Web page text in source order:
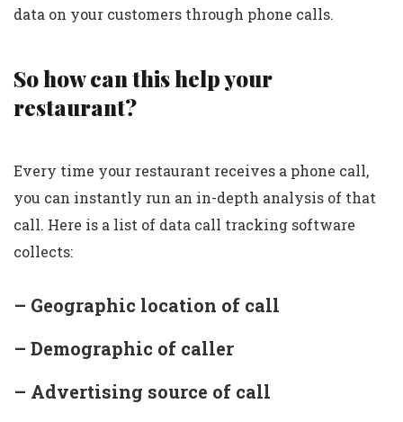
data on your customers through phone calls.
So how can this help your
restaurant?
Every time your restaurant receives a phone call,
you can instantly run an in-depth analysis of that
call. Here is a list of data call tracking software
collects:
– Geographic location of call
– Demographic of caller
– Advertising source of call